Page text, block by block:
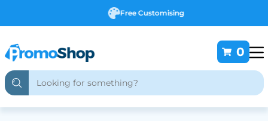
Free Customising
0